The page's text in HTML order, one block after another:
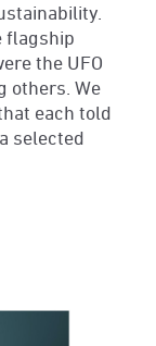
flagship
the UFO
others. We
each told
selected